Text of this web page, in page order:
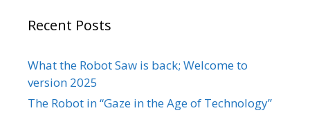
Recent Posts
What the Robot Saw is back; Welcome to
version 2025
The Robot in “Gaze in the Age of Technology”